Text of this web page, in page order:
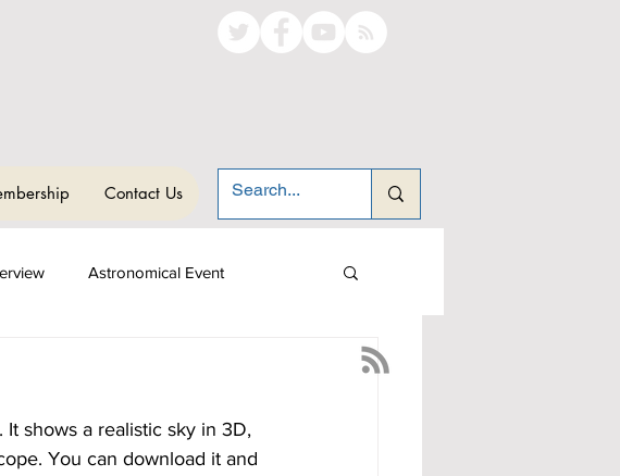
Contact Us
Astronomical Event
shows a realistic sky in 3D,
You can download it and